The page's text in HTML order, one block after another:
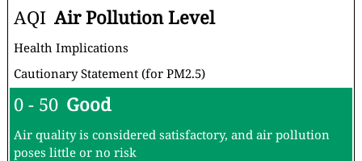
AQI Air Pollution Level
Health Implications
Cautionary Statement (for PM2.5)
0 - 50 Good
Air quality is considered satisfactory, and air pollution
poses little or no risk